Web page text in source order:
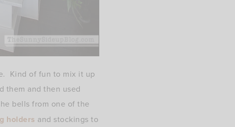
Kind of fun to mix it up
them and then used
bells from one of the
holders and stockings to